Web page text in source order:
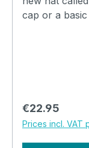
cap or a basic
Regular price:
€22.95
Prices incl. VAT